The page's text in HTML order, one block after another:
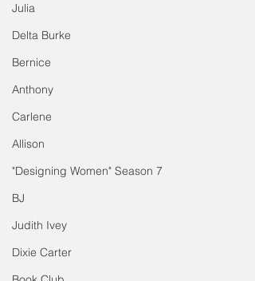
Julia
Delta Burke
Bernice
Anthony
Carlene
Allison
"Designing Women" Season 7
BJ
Judith Ivey
Dixie Carter